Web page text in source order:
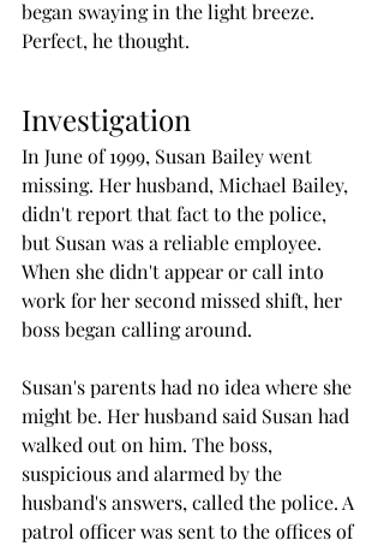
began swaying in the light breeze.
Perfect, he thought.
Investigation
In June of 1999, Susan Bailey went
missing. Her husband, Michael Bailey,
didn't report that fact to the police,
but Susan was a reliable employee.
When she didn't appear or call into
work for her second missed shift, her
boss began calling around.
Susan's parents had no idea where she
might be. Her husband said Susan had
walked out on him. The boss,
suspicious and alarmed by the
husband's answers, called the police. A
patrol officer was sent to the offices of